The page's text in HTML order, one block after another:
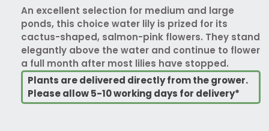
An excellent selection for medium and large
ponds, this choice water lily is prized for its
cactus-shaped, salmon-pink flowers. They stand
elegantly above the water and continue to flower
a full month after most lilies have stopped.
Plants are delivered directly from the grower.
Please allow 5-10 working days for delivery*